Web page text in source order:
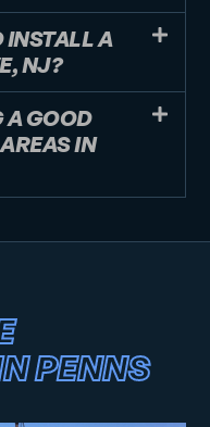
INSTALL A
NJ?
A GOOD
IN
PENNS